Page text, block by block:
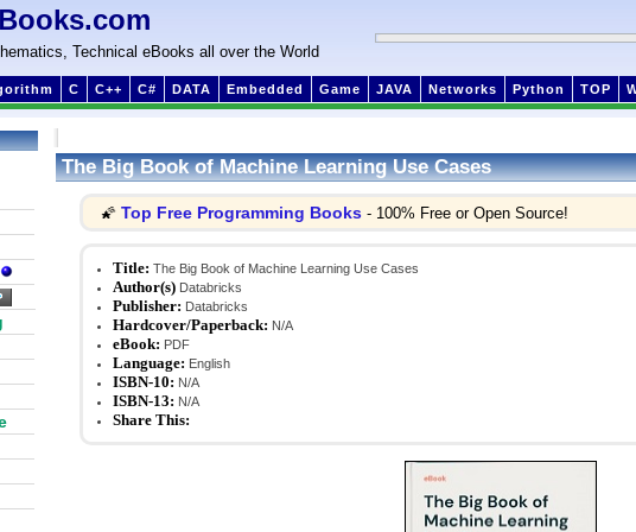
Technical eBooks all over the World
C C++ C# DATA Embedded Game JAVA Networks Python TOP
The Big Book of Machine Learning Use Cases
🌠 Top Free Programming Books - 100% Free or Open Source!
Title: The Big Book of Machine Learning Use Cases
Author(s) Databricks
Publisher: Databricks
Hardcover/Paperback: N/A
eBook: PDF
Language: English
ISBN-10: N/A
ISBN-13: N/A
Share This: